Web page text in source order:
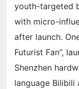
youth-targeted
with micro-
after launch.
Futurist Fan”,
Shenzhen
language Bilibili